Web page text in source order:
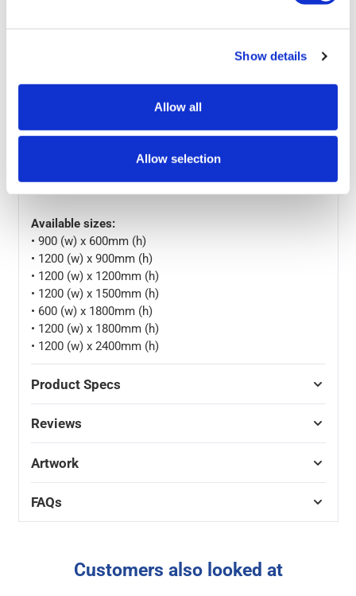
Show details
Allow all
Allow selection
different configurations and colours. Select the best fit
from the available sizes for the perfect display setting.
position using the assembling kit
years without getting messy with adhesives. Use these
boards as a communication tool in your office, school
Available sizes:
• 900 (w) x 600mm (h)
• 1200 (w) x 900mm (h)
• 1200 (w) x 1200mm (h)
• 1200 (w) x 1500mm (h)
• 600 (w) x 1800mm (h)
• 1200 (w) x 1800mm (h)
• 1200 (w) x 2400mm (h)
Product Specs
Reviews
Artwork
FAQs
Customers also looked at